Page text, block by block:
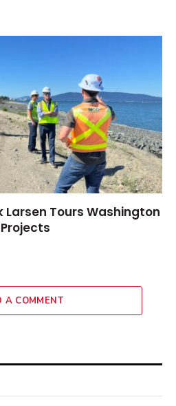
Larsen Tours Washington
A COMMENT